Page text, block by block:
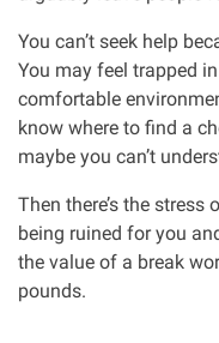
Clinical negligence
Care home injuries
Professional
Why it
You can’t seek help
You may feel trapped
comfortable
know where to find a
maybe you can’t
Then there’s the
being ruined for you
the value of a break
pounds.